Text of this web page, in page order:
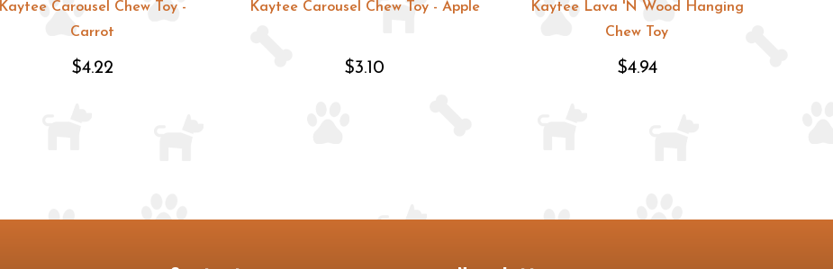
Kaytee Carousel Chew Toy -
Carrot
$4.22
Kaytee Carousel Chew Toy - Apple
$3.10
Kaytee Lava 'N Wood Hanging
Chew Toy
$4.94